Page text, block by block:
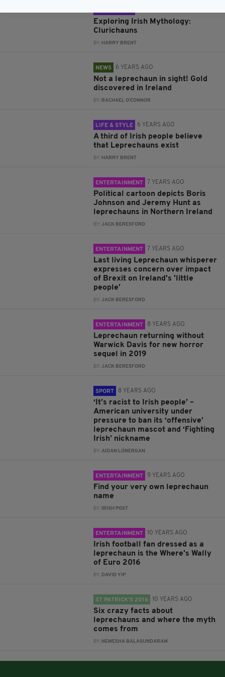
Exploring Irish Mythology:
Clurichauns
BY: HARRY BRENT
NEWS 6 YEARS AGO
Not a leprechaun in sight! Gold
discovered in Ireland
BY: RACHAEL O'CONNOR
LIFE & STYLE 6 YEARS AGO
A third of Irish people believe
that Leprechauns exist
BY: HARRY BRENT
ENTERTAINMENT 7 YEARS AGO
Political cartoon depicts Boris
Johnson and Jeremy Hunt as
leprechauns in Northern Ireland
BY:JACK BERESFORD
ENTERTAINMENT 7 YEARS AGO
Last living Leprechaun whisperer
expresses concern over impact
of Brexit on Ireland's 'little
people'
BY:JACK BERESFORD
ENTERTAINMENT 8 YEARS AGO
Leprechaun returning without
Warwick Davis for new horror
sequel in 2019
BY:JACK BERESFORD
SPORT 8 YEARS AGO
‘It’s racist to Irish people’ –
American university under
pressure to ban its ‘offensive’
leprechaun mascot and ‘Fighting
Irish’ nickname
BY:AIDAN LONERGAN
ENTERTAINMENT 9 YEARS AGO
Find your very own leprechaun
name
BY: IRISH POST
ENTERTAINMENT 10 YEARS AGO
Irish football fan dressed as a
leprechaun is the Where's Wally
of Euro 2016
BY: DAVID YIP
ST PATRICK’S 2016 10 YEARS AGO
Six crazy facts about
leprechauns and where the myth
comes from
BY: NEMESHA BALASUNDARAM